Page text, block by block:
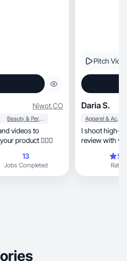
Niwot,CO
Beauty & Personal Care
videos to
product 💁🏻‍♀️
13
Jobs Completed
Pitch
Daria S.
Apparel & Accessories
I shoot high-
review with
Rating